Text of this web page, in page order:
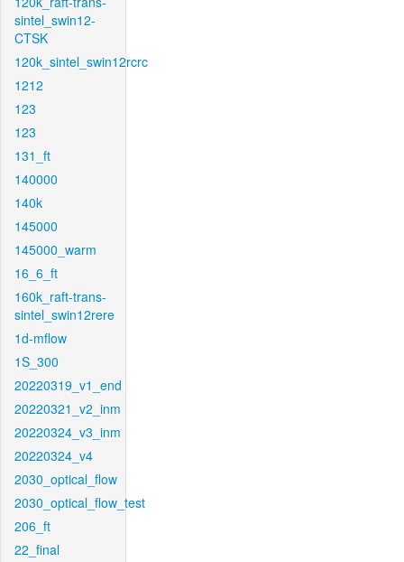
sintel_swin12-
CTSK
120k_sintel_swin12rcrc
1212
123
123
131_ft
140000
140k
145000
145000_warm
16_6_ft
160k_raft-trans-
sintel_swin12rere
1d-mflow
1S_300
20220319_v1_end
20220321_v2_inm
20220324_v3_inm
20220324_v4
2030_optical_flow
2030_optical_flow_test
206_ft
22_final